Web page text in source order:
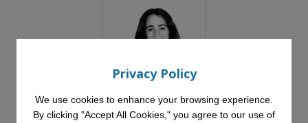
Miriam Fernandez
Professor in Responsible
Privacy Policy
We use cookies to enhance your browsing experience.
By clicking "Accept All Cookies," you agree to our use of